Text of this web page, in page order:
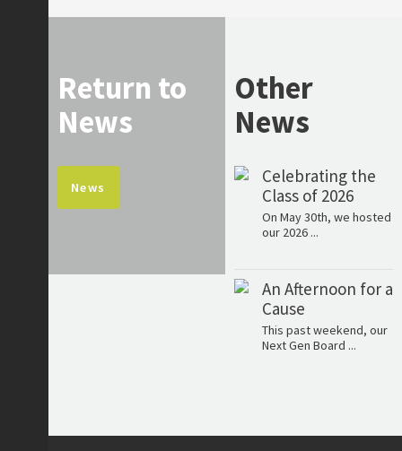
Return to
News
News
Other
News
Celebrating the
Class of 2026
On May 30th, we hosted
our 2026 ...
An Afternoon for a
Cause
This past weekend, our
Next Gen Board ...